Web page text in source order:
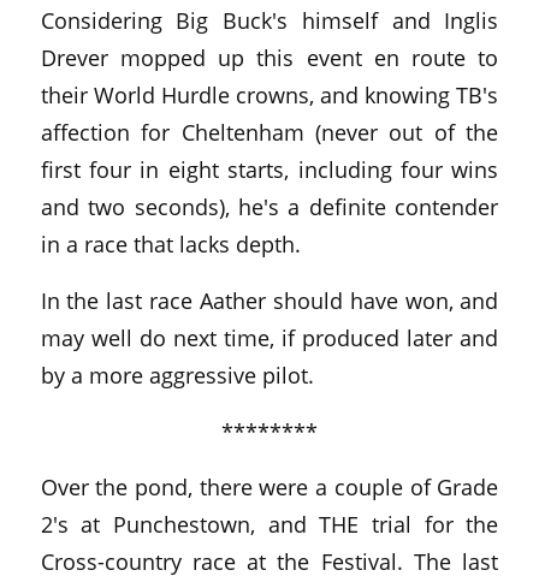
Considering Big Buck's himself and Inglis
Drever mopped up this event en route to
their World Hurdle crowns, and knowing TB's
affection for Cheltenham (never out of the
first four in eight starts, including four wins
and two seconds), he's a definite contender
in a race that lacks depth.
In the last race Aather should have won, and
may well do next time, if produced later and
by a more aggressive pilot.
********
Over the pond, there were a couple of Grade
2's at Punchestown, and THE trial for the
Cross-country race at the Festival. The last